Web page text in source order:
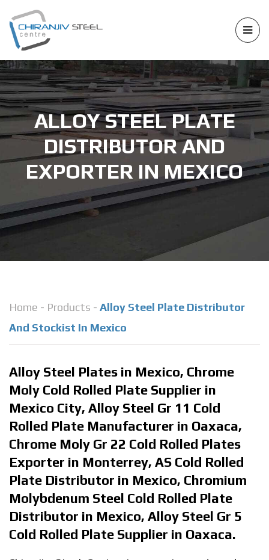
ALLOY STEEL PLATE
DISTRIBUTOR AND
EXPORTER IN MEXICO
Home - Products - Alloy Steel Plate Distributor
And Stockist In Mexico
Alloy Steel Plates in Mexico, Chrome
Moly Cold Rolled Plate Supplier in
Mexico City, Alloy Steel Gr 11 Cold
Rolled Plate Manufacturer in Oaxaca,
Chrome Moly Gr 22 Cold Rolled Plates
Exporter in Monterrey, AS Cold Rolled
Plate Distributor in Mexico, Chromium
Molybdenum Steel Cold Rolled Plate
Distributor in Mexico, Alloy Steel Gr 5
Cold Rolled Plate Supplier in Oaxaca.